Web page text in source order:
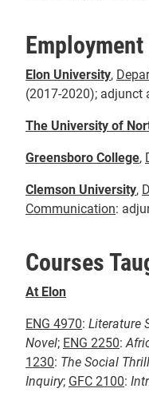
Elon University,
(2017-2020);
The University of
Greensboro College,
Clemson University,
Communication:
Courses
At Elon
ENG 4970: Literature
Novel; ENG 2250:
1230: The Social
Inquiry; GFC 2100: